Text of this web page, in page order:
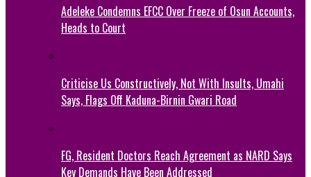
Adeleke Condemns EFCC Over Freeze of Osun Accounts,
Heads to Court
Criticise Us Constructively, Not With Insults, Umahi
Says, Flags Off Kaduna-Birnin Gwari Road
FG, Resident Doctors Reach Agreement as NARD Says
Key Demands Have Been Addressed